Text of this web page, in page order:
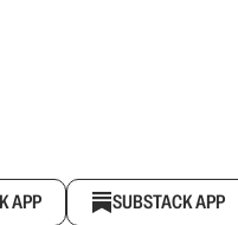
APP SUBSTACK APP